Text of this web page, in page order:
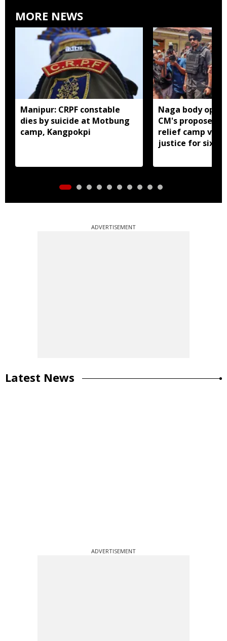
MORE NEWS
Manipur: CRPF constable
dies by suicide at Motbung
camp, Kangpokpi
Naga body
CM's proposed
relief camp
justice for six
ADVERTISEMENT
Latest News
ADVERTISEMENT